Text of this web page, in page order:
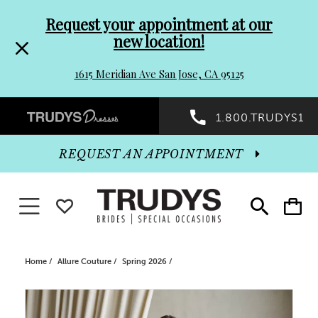
header
Promo
Dialog
to
end
Request your appointment at our
new location!
1615 Meridian Ave San Jose, CA 95125
Preheader
Promo
Dialog
1.800.TRUDYS1
Toggle
search
Toggle
cart
REQUEST AN APPOINTMENT
Toggle navigationWISHLIST
Home Allure Couture Spring 2026
Products
Skip
PAUSE AUTOPLAY
PREVIOUS SLIDE
NEXT SLIDE